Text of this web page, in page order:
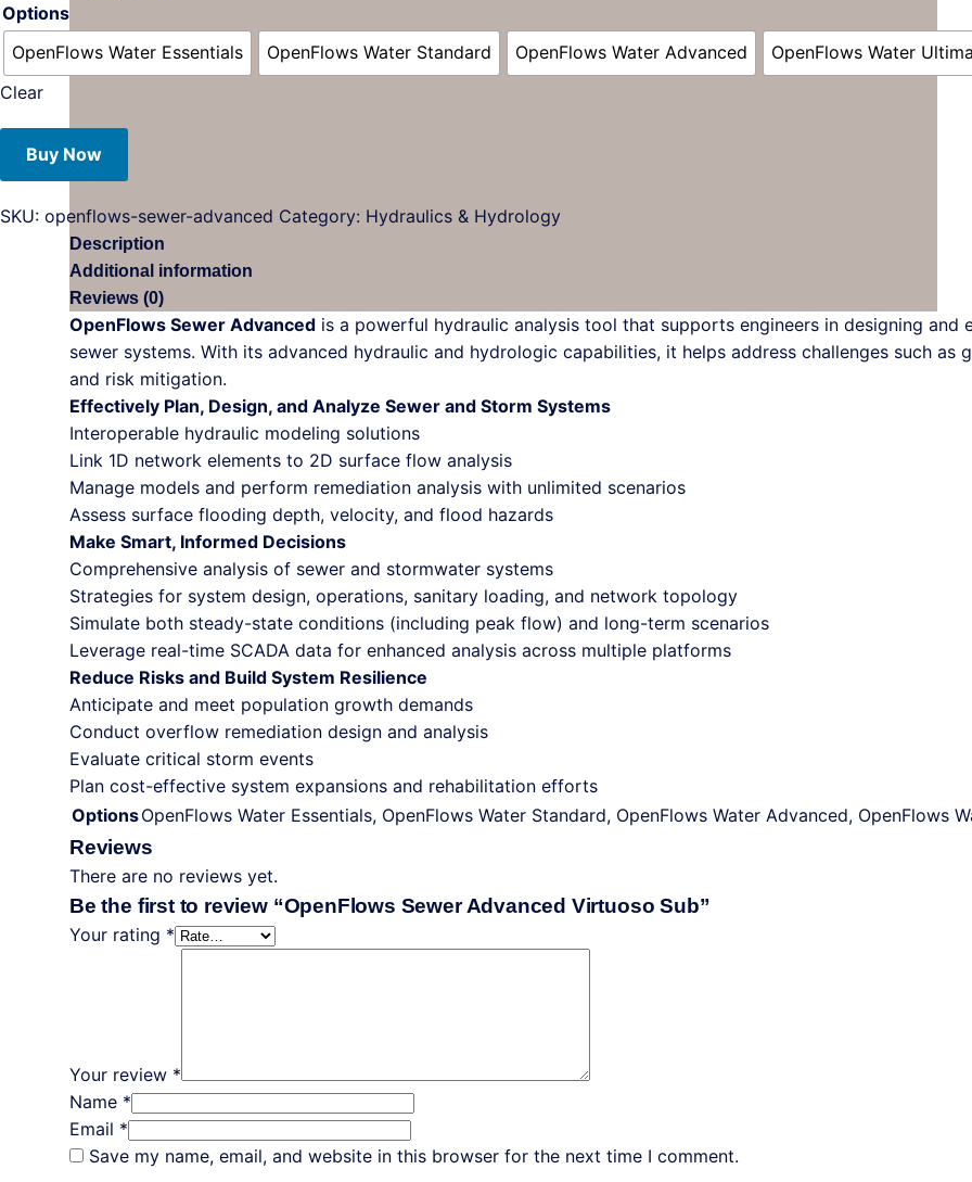
ContextCapture
Digital Water
MicroStation
OpenBridge
OpenFlood
OpenRoads
PLAXIS
Sidra
STAAD.Pro
Structural WorkSuite
Synchro
Options
OpenFlows Water Essentials
OpenFlows Water Standard OpenFlows Water Advanced
OpenFlows Water
Clear
Buy Now
SKU: openflows-sewer-advanced Category: Hydraulics & Hydrology
Description
Additional information
Reviews (0)
OpenFlows Sewer Advanced is a powerful hydraulic analysis tool that supports engineers in designing and
sewer systems. With its advanced hydraulic and hydrologic capabilities, it helps address challenges such
and risk mitigation.
Effectively Plan, Design, and Analyze Sewer and Storm Systems
Interoperable hydraulic modeling solutions
Link 1D network elements to 2D surface flow analysis
Manage models and perform remediation analysis with unlimited scenarios
Assess surface flooding depth, velocity, and flood hazards
Make Smart, Informed Decisions
Comprehensive analysis of sewer and stormwater systems
Strategies for system design, operations, sanitary loading, and network topology
Simulate both steady-state conditions (including peak flow) and long-term scenarios
Leverage real-time SCADA data for enhanced analysis across multiple platforms
Reduce Risks and Build System Resilience
Anticipate and meet population growth demands
Conduct overflow remediation design and analysis
Evaluate critical storm events
Plan cost-effective system expansions and rehabilitation efforts
OptionsOpenFlows Water Essentials, OpenFlows Water Standard, OpenFlows Water Advanced, OpenFlows
Reviews
There are no reviews yet.
Be the first to review “OpenFlows Sewer Advanced Virtuoso Sub”
Your rating *
Your review *
Name *
Email *
Save my name, email, and website in this browser for the next time I comment.